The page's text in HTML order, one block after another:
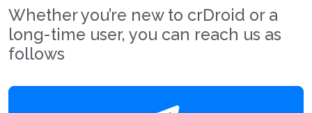
Whether you’re new to crDroid or a
long-time user, you can reach us as
follows